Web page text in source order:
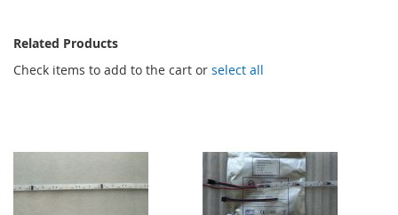
Related Products
Check items to add to the cart or select all